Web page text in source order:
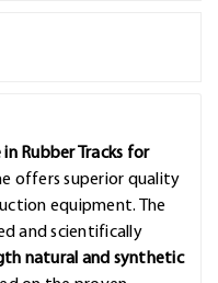
in Rubber Tracks for
offers superior quality
equipment. The
and scientifically
natural and synthetic